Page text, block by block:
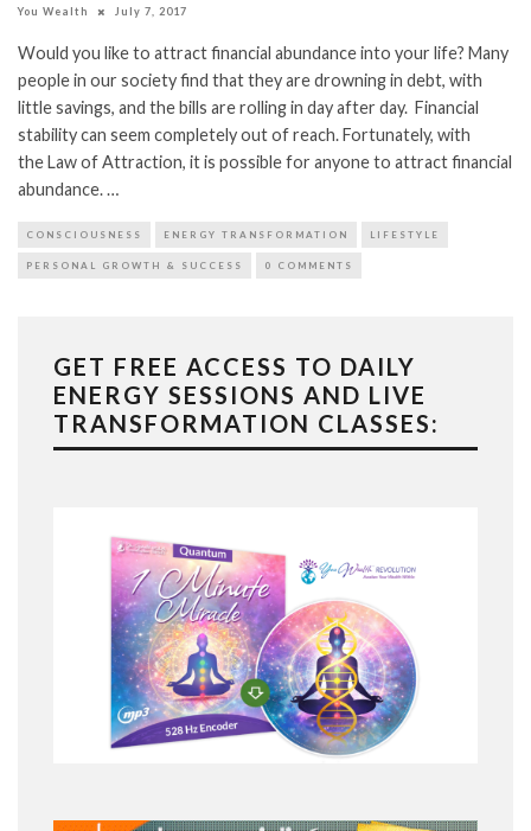
You Wealth July 7, 2017
Would you like to attract financial abundance into your life? Many
people in our society find that they are drowning in debt, with
little savings, and the bills are rolling in day after day. Financial
stability can seem completely out of reach. Fortunately, with
the Law of Attraction, it is possible for anyone to attract financial
abundance. …
CONSCIOUSNESS ENERGY TRANSFORMATION LIFESTYLE
PERSONAL GROWTH & SUCCESS 0 COMMENTS
GET FREE ACCESS TO DAILY
ENERGY SESSIONS AND LIVE
TRANSFORMATION CLASSES: